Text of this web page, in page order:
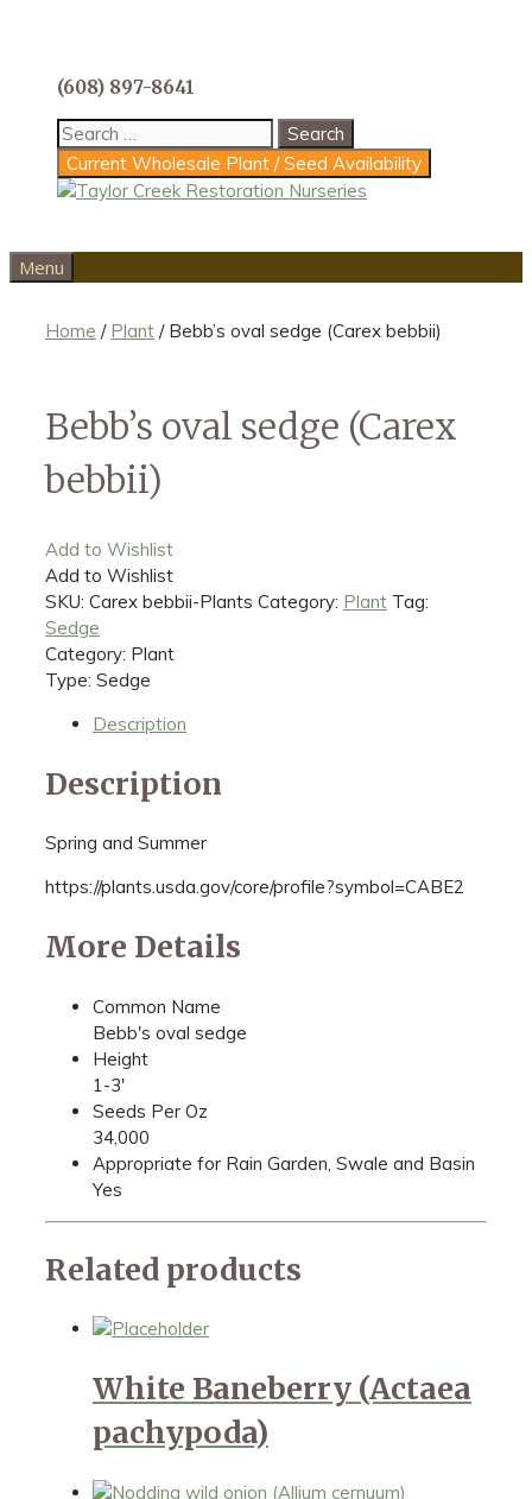
content
(608) 897-8641
Search
for:
Current Wholesale Plant / Seed Availability
Menu
Home / Plant / Bebb’s oval sedge (Carex bebbii)
Bebb’s oval sedge (Carex
bebbii)
Add to Wishlist
Add to Wishlist
SKU: Carex bebbii-Plants Category: Plant Tag:
Sedge
Category: Plant
Type: Sedge
Description
Description
Spring and Summer
https://plants.usda.gov/core/profile?symbol=CABE2
More Details
Common Name
Bebb's oval sedge
Height
1-3'
Seeds Per Oz
34,000
Appropriate for Rain Garden, Swale and Basin
Yes
Related products
White Baneberry (Actaea
pachypoda)